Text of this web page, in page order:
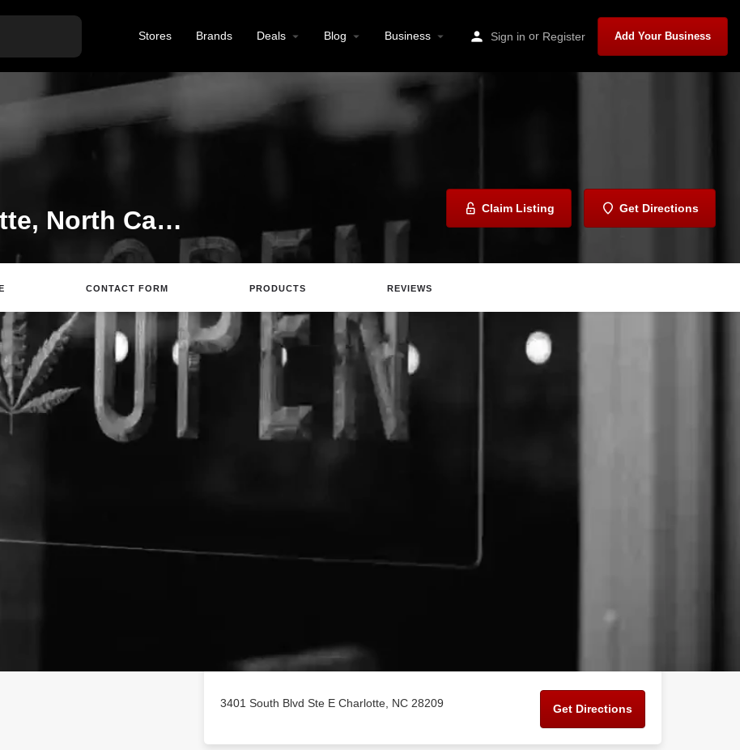
Stores Brands Deals Blog Business Sign in or Register Add Your Business
CBD Store in Charlotte, North Carolina Claim Listing Get Directions
CONTACT FORM PRODUCTS REVIEWS
Website Directions Call Review Save Share
Location
3401 South Blvd Ste E Charlotte, NC 28209 Get Directions